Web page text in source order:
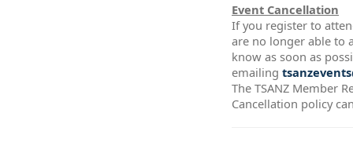
Event Cancellation
If you register to
are no longer able to
know as soon as
emailing
The TSANZ Member
Cancellation policy